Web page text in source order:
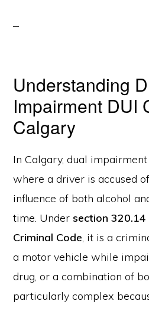
Understanding
Impairment DUI
Calgary
In Calgary, dual
where a driver is accused
influence of both alcohol
time. Undersection 320.14
Criminal Code, it is a
a motor vehicle while
drug, or a combination of
particularly complex